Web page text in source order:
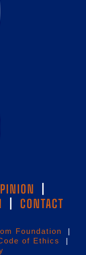
CONTACT
Foundation
|
of Ethics
|